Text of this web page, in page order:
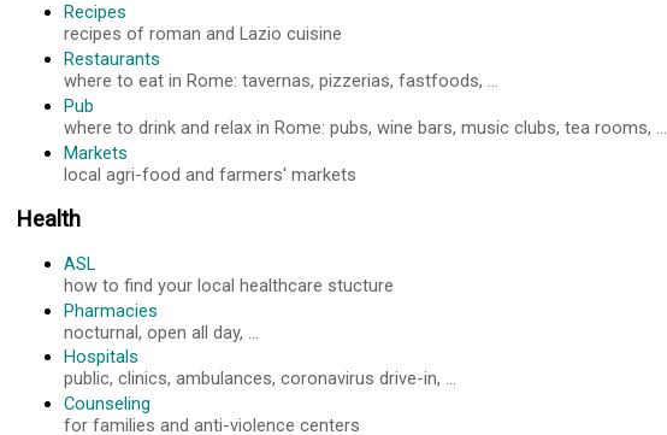
Recipes
recipes of roman and Lazio cuisine
Restaurants
where to eat in Rome: tavernas, pizzerias, fastfoods, ...
Pub
where to drink and relax in Rome: pubs, wine bars, music clubs, tea rooms, ...
Markets
local agri-food and farmers' markets
Health
ASL
how to find your local healthcare stucture
Pharmacies
nocturnal, open all day, ...
Hospitals
public, clinics, ambulances, coronavirus drive-in, ...
Counseling
for families and anti-violence centers